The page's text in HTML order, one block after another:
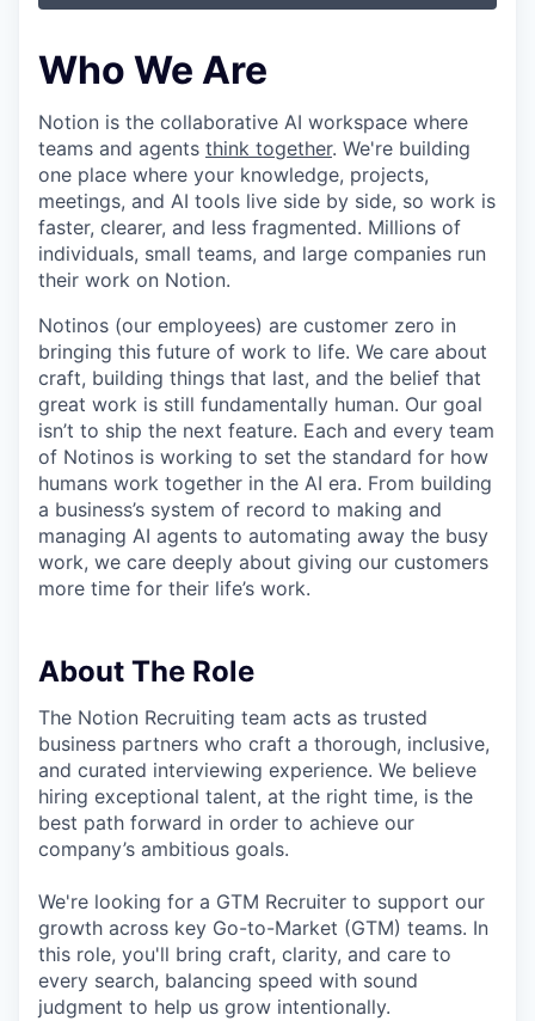
Who We Are
Notion is the collaborative AI workspace where
teams and agents think together. We're building
one place where your knowledge, projects,
meetings, and AI tools live side by side, so work is
faster, clearer, and less fragmented. Millions of
individuals, small teams, and large companies run
their work on Notion.
Notinos (our employees) are customer zero in
bringing this future of work to life. We care about
craft, building things that last, and the belief that
great work is still fundamentally human. Our goal
isn’t to ship the next feature. Each and every team
of Notinos is working to set the standard for how
humans work together in the AI era. From building
a business’s system of record to making and
managing AI agents to automating away the busy
work, we care deeply about giving our customers
more time for their life’s work.
About The Role
The Notion Recruiting team acts as trusted
business partners who craft a thorough, inclusive,
and curated interviewing experience. We believe
hiring exceptional talent, at the right time, is the
best path forward in order to achieve our
company’s ambitious goals.
We're looking for a GTM Recruiter to support our
growth across key Go-to-Market (GTM) teams. In
this role, you'll bring craft, clarity, and care to
every search, balancing speed with sound
judgment to help us grow intentionally.